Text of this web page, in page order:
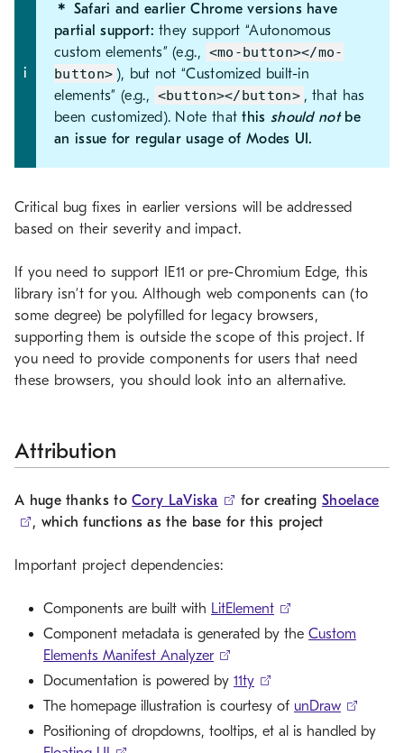
＊ Safari and earlier Chrome versions have
partial support: they support “Autonomous
custom elements” (e.g., <mo-button></mo-
button> ), but not “Customized built-in
elements” (e.g., <button></button> , that has
been customized). Note thatthis should notbe
an issue for regular usage of Modes UI.
Critical bug fixes in earlier versions will be addressed
based on their severity and impact.
If you need to support IE11 or pre-Chromium Edge, this
library isn’t for you. Although web components can (to
some degree) be polyfilled for legacy browsers,
supporting them is outside the scope of this project. If
you need to provide components for users that need
these browsers, you should look into an alternative.
Attribution
A huge thanks toCory LaViska for creating Shoelace
, which functions as the base for this project
Important project dependencies:
Components are built with LitElement
Component metadata is generated by the Custom
Elements Manifest Analyzer
Documentation is powered by 11ty
The homepage illustration is courtesy of unDraw
Positioning of dropdowns, tooltips, et al is handled by